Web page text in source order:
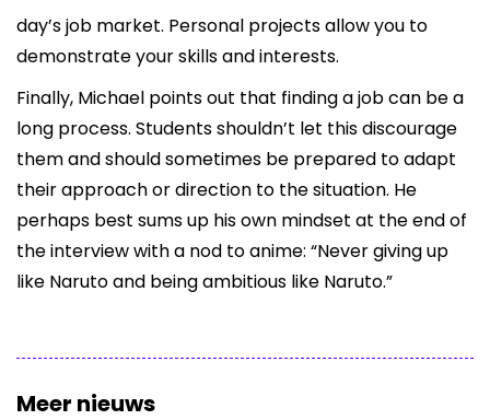
day’s job market. Personal projects allow you to
demonstrate your skills and interests.
Finally, Michael points out that finding a job can be a
long process. Students shouldn’t let this discourage
them and should sometimes be prepared to adapt
their approach or direction to the situation. He
perhaps best sums up his own mindset at the end of
the interview with a nod to anime: “Never giving up
like Naruto and being ambitious like Naruto.”
Meer nieuws